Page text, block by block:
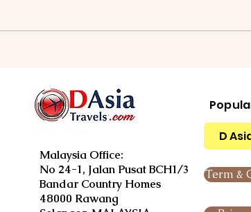
Malaysia Office:
No 24-1, Jalan Pusat BCH1/3
Bandar Country Homes
48000 Rawang
D
Term &